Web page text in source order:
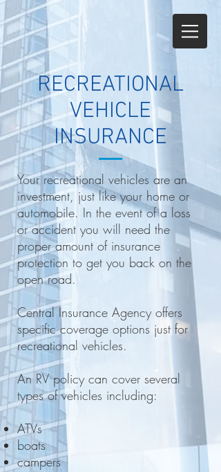
RECREATIONAL
VEHICLE
INSURANCE
Your recreational vehicles are an
investment, just like your home or
automobile. In the event of a loss
or accident you will need the
proper amount of insurance
protection to get you back on the
open road.
Central Insurance Agency offers
specific coverage options just for
recreational vehicles.
An RV policy can cover several
types of vehicles including:
ATVs
boats
campers